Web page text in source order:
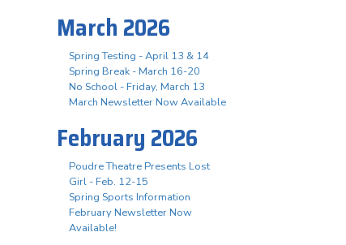
March 2026
Spring Testing - April 13 & 14
Spring Break - March 16-20
No School - Friday, March 13
March Newsletter Now Available
February 2026
Poudre Theatre Presents Lost
Girl - Feb. 12-15
Spring Sports Information
February Newsletter Now
Available!